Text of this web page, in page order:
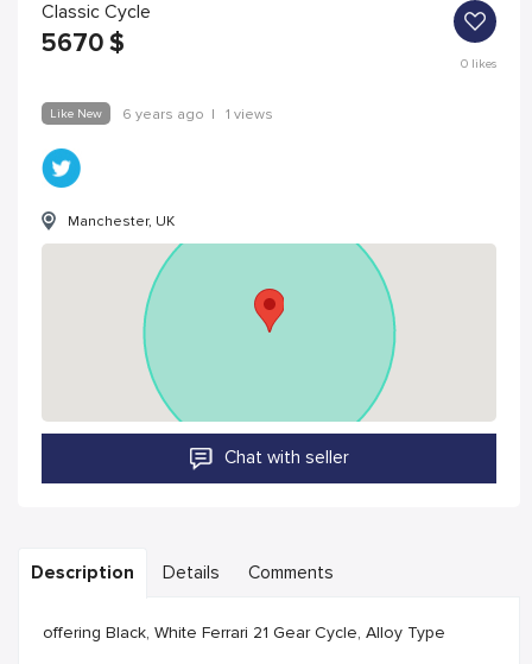
Classic Cycle
5670 $
0likes
Like New 6 years ago | 1 views
Manchester, UK
Chat with seller
Description Details Comments
offering Black, White Ferrari 21 Gear Cycle, Alloy Type